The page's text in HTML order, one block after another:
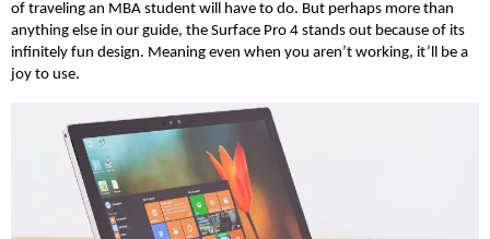
of traveling an MBA student will have to do. But perhaps more than
anything else in our guide, the Surface Pro 4 stands out because of its
infinitely fun design. Meaning even when you aren’t working, it’ll be a
joy to use.